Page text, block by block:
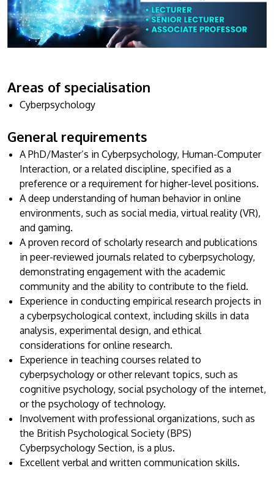
Learn More
JOIN CAMPUS TOUR
Discover the world-class facilities that make APU
a great place to study and research. Learn more
about our campus.
Visit Us
MALAYSIA'S BEST TECHNOLOGY UNIVERSITY
APU was awarded the Premier Digital Tech
Institution status by the Malaysia Digital
Economy Corporation (MDEC).
Lifelong Learning
Enterprise
Areas of specialisation
Cyberpsychology
General requirements
A PhD/Master’s in Cyberpsychology, Human-Computer
Interaction, or a related discipline, specified as a
preference or a requirement for higher-level positions.
A deep understanding of human behavior in online
environments, such as social media, virtual reality (VR),
and gaming.
A proven record of scholarly research and publications
in peer-reviewed journals related to cyberpsychology,
demonstrating engagement with the academic
community and the ability to contribute to the field.
Experience in conducting empirical research projects in
a cyberpsychological context, including skills in data
analysis, experimental design, and ethical
considerations for online research.
Experience in teaching courses related to
cyberpsychology or other relevant topics, such as
cognitive psychology, social psychology of the internet,
or the psychology of technology.
Involvement with professional organizations, such as
the British Psychological Society (BPS)
Cyberpsychology Section, is a plus.
Excellent verbal and written communication skills.